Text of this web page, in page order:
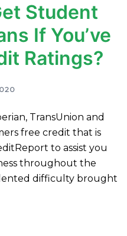
Student
If You’ve
Ratings?
TransUnion and
free credit that is
to assist you
throughout the
difficulty brought